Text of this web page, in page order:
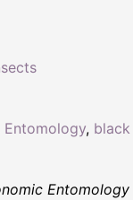
Entomology,
Entomology